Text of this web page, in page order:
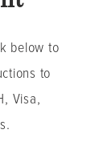
below to
to
Visa,